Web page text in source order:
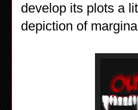
develop its plots a
depiction of